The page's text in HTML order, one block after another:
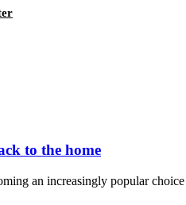
to the home
an increasingly popular